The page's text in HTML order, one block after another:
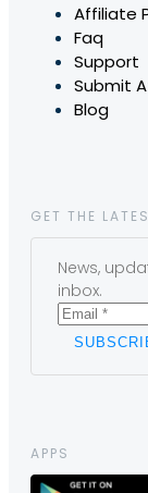
Affiliate
Faq
Support
Submit
Blog
GET THE
News,
inbox.
APPS